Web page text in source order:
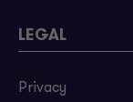
LEGAL
Privacy